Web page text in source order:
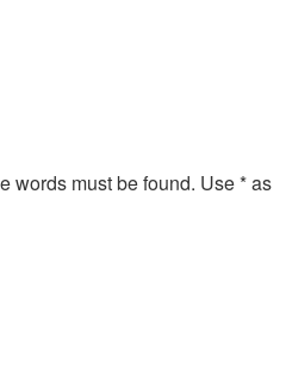
words must be found. Use * as